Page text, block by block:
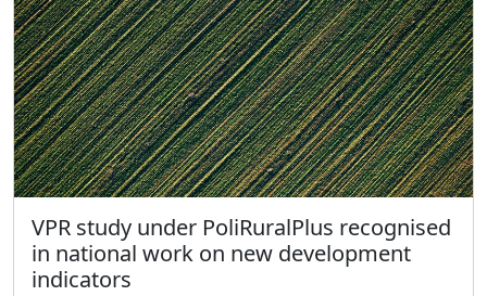
VPR study under PoliRuralPlus recognised
in national work on new development
indicators